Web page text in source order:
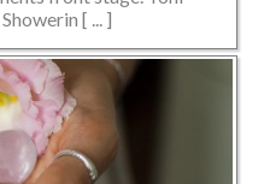
[ ... ]